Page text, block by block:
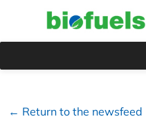
← Return to the newsfeed